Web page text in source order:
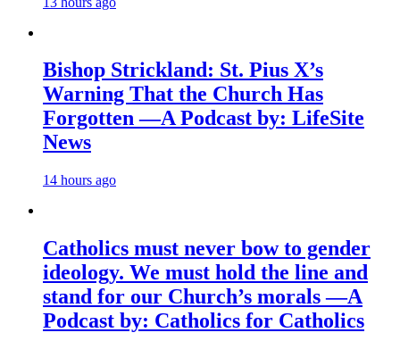
Bishop Strickland: St. Pius X’s
Warning That the Church Has
Forgotten —A Podcast by: LifeSite
News
14 hours ago
Catholics must never bow to gender
ideology. We must hold the line and
stand for our Church’s morals —A
Podcast by: Catholics for Catholics